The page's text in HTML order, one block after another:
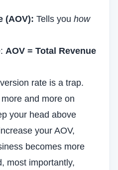
(AOV): Tells you how
AOV = Total Revenue
rate is a trap.
and more on
your head above
your AOV,
becomes more
most importantly,